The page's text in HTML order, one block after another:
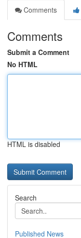
Comments
Comments
Submit a Comment
No HTML
HTML is disabled
Search
Published News